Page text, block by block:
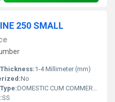
250 SMALL
1-4 Millimeter (mm)
No
DOMESTIC CUM COMMERCIAL
SS